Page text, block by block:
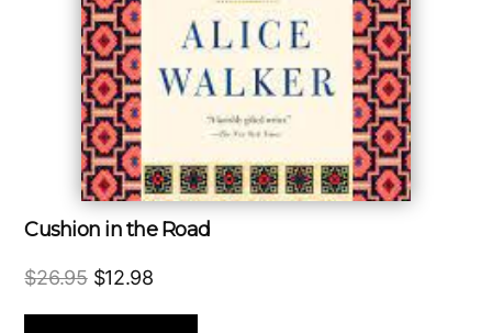
Cushion in the Road
$26.95 Original
$12.98Current